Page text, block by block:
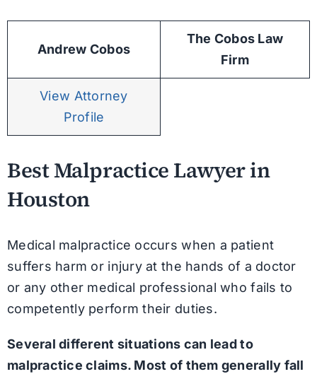
Andrew Cobos
The Cobos Law
Firm
View Attorney
Profile
Best Malpractice Lawyer in
Houston
Medical malpractice occurs when a patient
suffers harm or injury at the hands of a doctor
or any other medical professional who fails to
competently perform their duties.
Several different situations can lead to
malpractice claims. Most of them generally fall